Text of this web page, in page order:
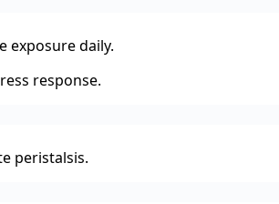
exposure daily.
response.
peristalsis.